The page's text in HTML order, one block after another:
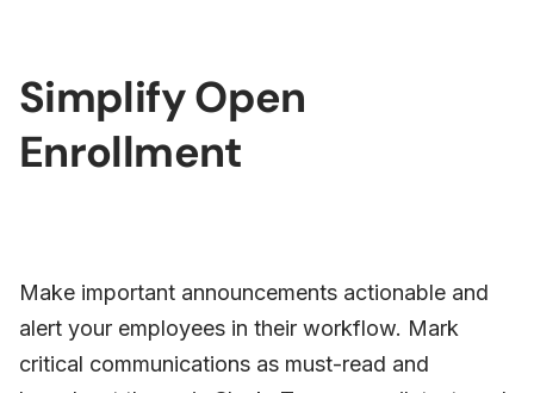
Simplify Open
Enrollment
Make important announcements actionable and
alert your employees in their workflow. Mark
critical communications as must-read and